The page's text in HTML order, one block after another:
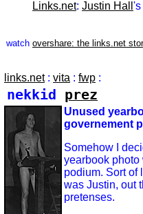
Links.net: Justin Hall 's
watch overshare: the links.net
links.net: vita : fwp :
nekkid prez
Unused
governement
Somehow I
yearbook photo
podium. Sort of
was Justin, out
pretenses.